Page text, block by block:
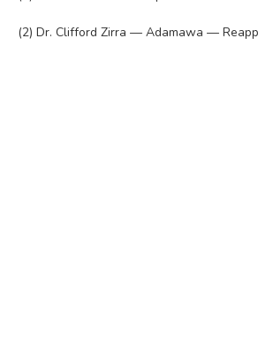
(2) Dr. Clifford Zirra — Adamawa —